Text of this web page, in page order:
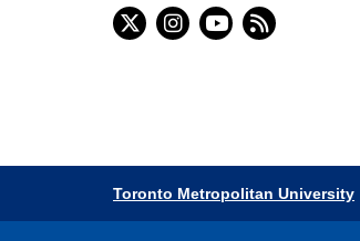
Toronto Metropolitan University